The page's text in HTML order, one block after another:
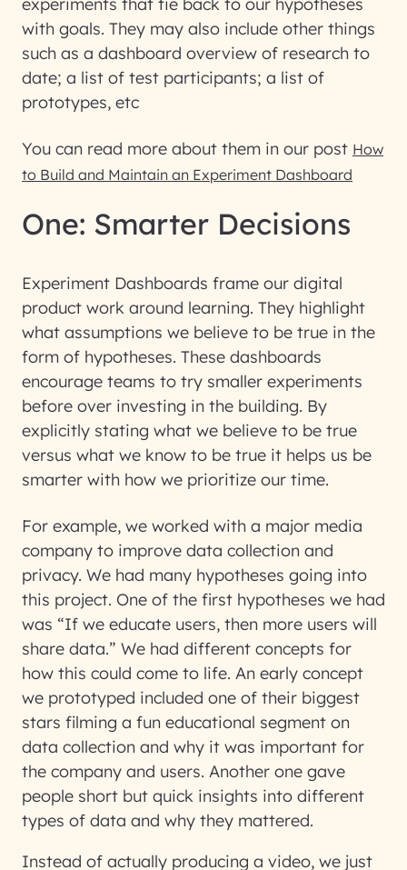
with goals. They may also include other things
such as a dashboard overview of research to
date; a list of test participants; a list of
prototypes, etc
You can read more about them in our post How
to Build and Maintain an Experiment Dashboard
One: Smarter Decisions
Experiment Dashboards frame our digital
product work around learning. They highlight
what assumptions we believe to be true in the
form of hypotheses. These dashboards
encourage teams to try smaller experiments
before over investing in the building. By
explicitly stating what we believe to be true
versus what we know to be true it helps us be
smarter with how we prioritize our time.
For example, we worked with a major media
company to improve data collection and
privacy. We had many hypotheses going into
this project. One of the first hypotheses we had
was “If we educate users, then more users will
share data.” We had different concepts for
how this could come to life. An early concept
we prototyped included one of their biggest
stars filming a fun educational segment on
data collection and why it was important for
the company and users. Another one gave
people short but quick insights into different
types of data and why they mattered.
Instead of actually producing a video, we just